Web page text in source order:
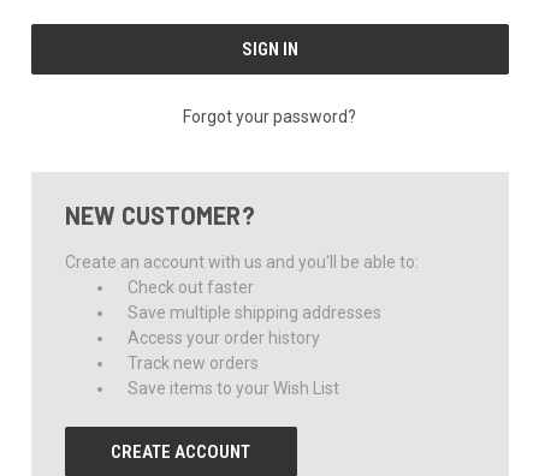
Forgot your password?
NEW CUSTOMER?
Create an account with us and you'll be able to:
Check out faster
Save multiple shipping addresses
Access your order history
Track new orders
Save items to your Wish List
CREATE ACCOUNT